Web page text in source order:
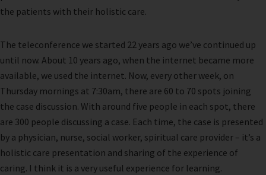
the patients with their holistic care.
The teleconference we started 22 years ago we’ve continued up
until now. About 10 years ago, when the internet became more
available, we used the internet. Now, every other week, on
Thursday mornings at 7:30am, there are 60 to 70 spots joining
the case discussion. With around five people in each spot, there
are 300 people discussing a case. Each time, the case is presented
by a physician, nurse, social worker, spiritual care provider – it’s a
holistic care presentation and sharing of the experience of
caring. I think it is a very useful experience for learning.